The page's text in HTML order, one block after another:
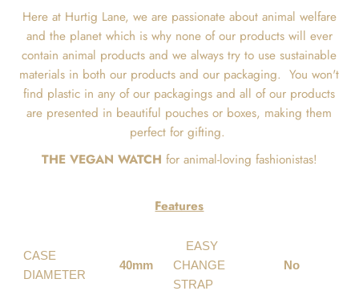
Here at Hurtig Lane, we are passionate about animal welfare
and the planet which is why none of our products will ever
contain animal products and we always try to use sustainable
materials in both our products and our packaging. You won't
find plastic in any of our packagings and all of our products
are presented in beautiful pouches or boxes, making them
perfect for gifting.
THE VEGAN WATCH for animal-loving fashionistas!
Features
CASE
DIAMETER
40mm
EASY
CHANGE
STRAP
No